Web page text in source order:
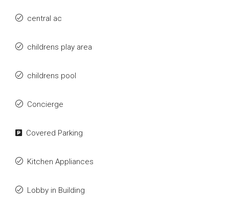
central ac
childrens play area
childrens pool
Concierge
Covered Parking
Kitchen Appliances
Lobby in Building